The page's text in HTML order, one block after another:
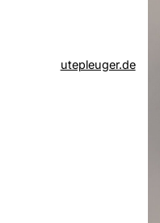
utepleuger.de